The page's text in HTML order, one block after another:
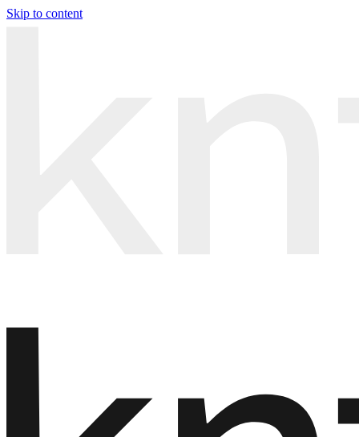
Skip to content